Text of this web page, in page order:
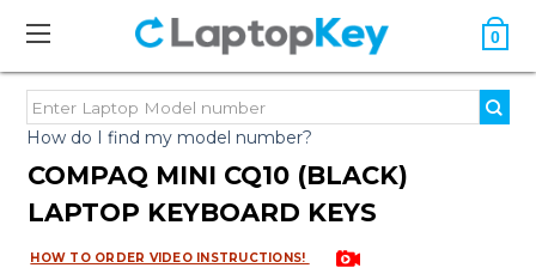
0
How do I find my model number?
COMPAQ MINI CQ10 (BLACK)
LAPTOP KEYBOARD KEYS
HOW TO ORDER VIDEO INSTRUCTIONS!